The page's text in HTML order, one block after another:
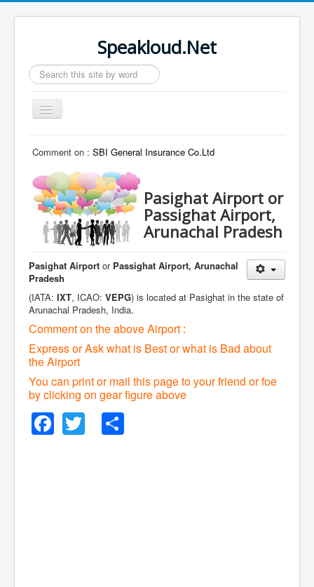
Speakloud.Net
Search
...
Toggle
Navigation
Comment on : SBI General Insurance Co.Ltd
Pasighat Airport or
Passighat Airport,
Arunachal Pradesh
Pasighat Airport or Passighat Airport, Arunachal
Pradesh
(IATA: IXT, ICAO: VEPG) is located at Pasighat in the state of
Arunachal Pradesh, India.
Comment on the above Airport :
Express or Ask what is Best or what is Bad about
the Airport
You can print or mail this page to your friend or foe
by clicking on gear figure above
Facebook
Twitter